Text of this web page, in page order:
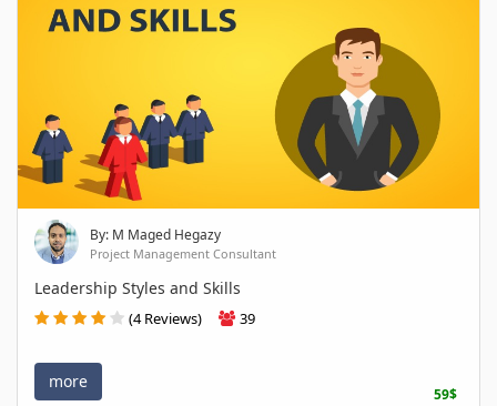
By: M Maged Hegazy
Project Management Consultant
Leadership Styles and Skills
(4 Reviews) 39
more
59$